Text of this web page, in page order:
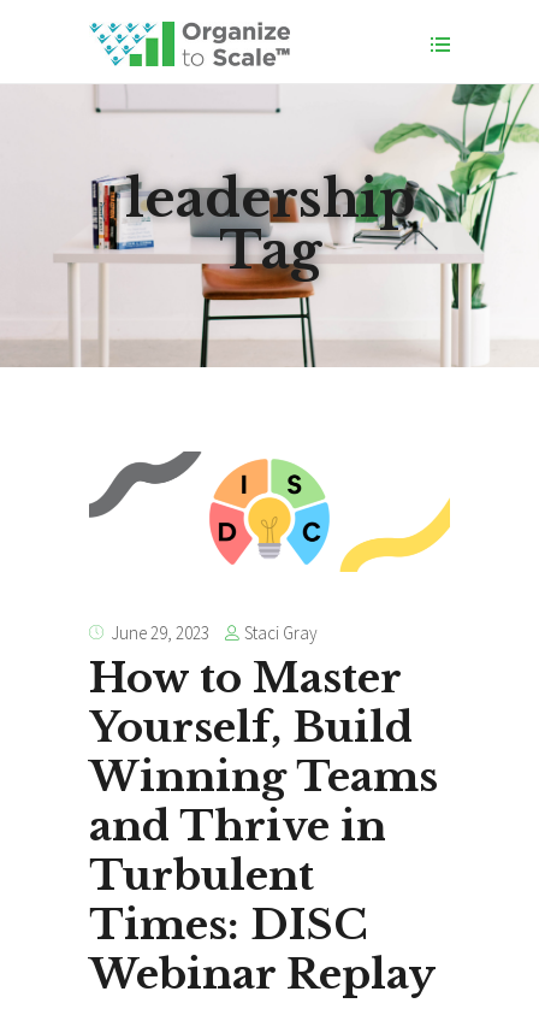
leadership
Tag
June 29, 2023 Staci Gray
How to Master
Yourself, Build
Winning Teams
and Thrive in
Turbulent
Times: DISC
Webinar Replay